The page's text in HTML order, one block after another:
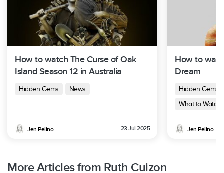
How to watch The Curse of Oak
Island Season 12 in Australia
Hidden Gems News
Jen Pelino 23 Jul 2025
How to
Dream
Hidden Gems
What to Watch
Jen Pelino
More Articles from Ruth Cuizon